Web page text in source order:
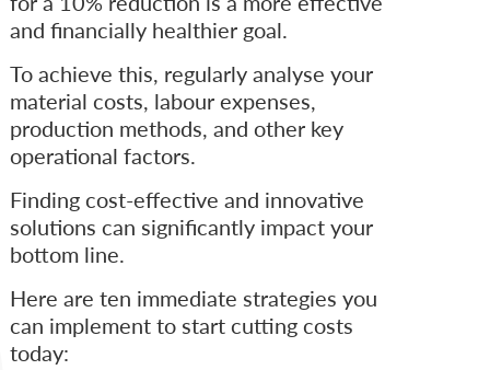
and financially healthier goal.
To achieve this, regularly analyse your
material costs, labour expenses,
production methods, and other key
operational factors.
Finding cost-effective and innovative
solutions can significantly impact your
bottom line.
Here are ten immediate strategies you
can implement to start cutting costs
today: